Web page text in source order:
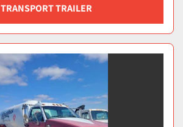
TRANSPORT TRAILER